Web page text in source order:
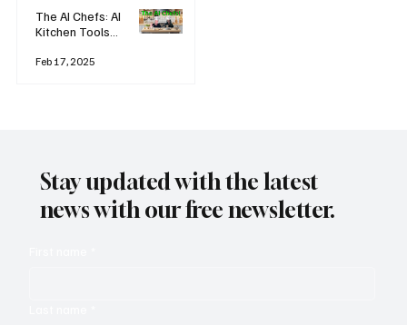
The AI Chefs: AI
Kitchen Tools
Rodizio
Feb 17, 2025
Stay updated with the latest
news with our free newsletter.